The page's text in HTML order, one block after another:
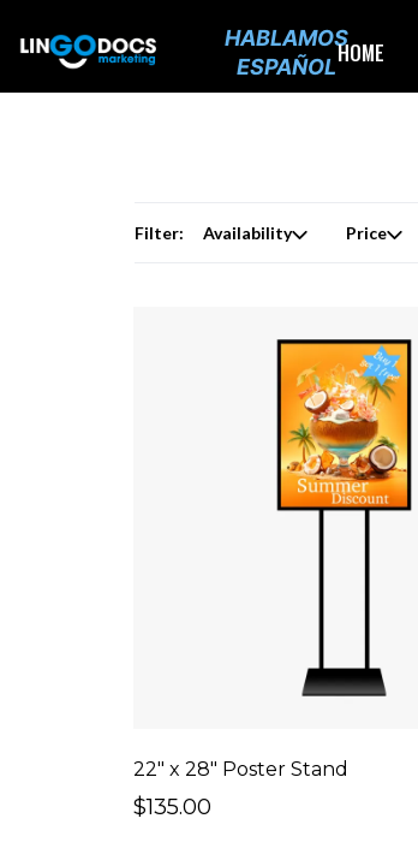
HABLAMOS
ESPAÑOLHOME
Filter: Availability Price
22" x 28" Poster Stand
$135.00